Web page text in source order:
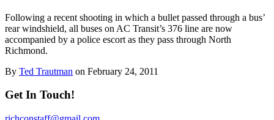
Following a recent shooting in which a bullet passed through a bus’
rear windshield, all buses on AC Transit’s 376 line are now
accompanied by a police escort as they pass through North
Richmond.
By Ted Trautman on February 24, 2011
Get In Touch!